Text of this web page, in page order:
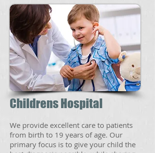
Childrens Hospital
We provide excellent care to patients
from birth to 19 years of age. Our
primary focus is to give your child the